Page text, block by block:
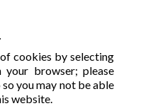
cookies by selecting
browser; please
you may not be able
website.